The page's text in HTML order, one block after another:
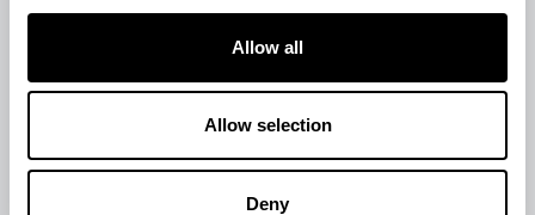
Allow all
Allow selection
Deny
Animal Care & Welfare • Animal Feed & Nutrition •
A Beginner’s Guide to Hatching and